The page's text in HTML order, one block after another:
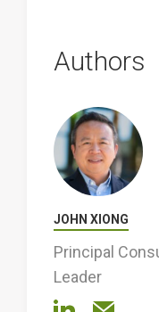
Authors
JOHN XIONG
Principal
Leader